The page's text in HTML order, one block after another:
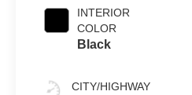
INTERIOR
COLOR
Black
CITY/HIGHWAY